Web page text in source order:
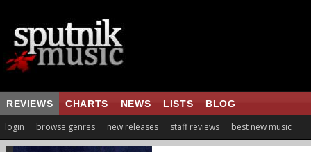
REVIEWS CHARTS NEWS LISTS BLOG
login browse genres new releases staff reviews best new music